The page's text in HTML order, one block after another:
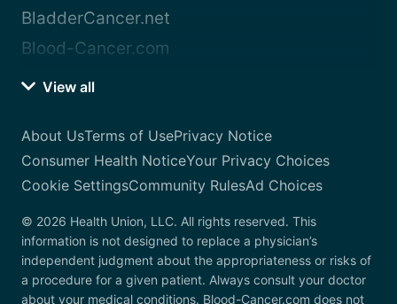
BladderCancer.net
Blood-Cancer.com
View all
About UsTerms of UsePrivacy Notice
Consumer Health NoticeYour Privacy Choices
Cookie SettingsCommunity RulesAd Choices
© 2026 Health Union, LLC. All rights reserved. This
information is not designed to replace a physician’s
independent judgment about the appropriateness or risks of
a procedure for a given patient. Always consult your doctor
about your medical conditions. Blood-Cancer.com does not